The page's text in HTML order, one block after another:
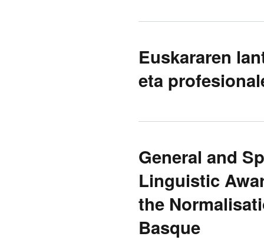
Euskararen
eta
General and
Linguistic
the
Basque